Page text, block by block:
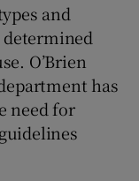
and
O’Brien
has
need for